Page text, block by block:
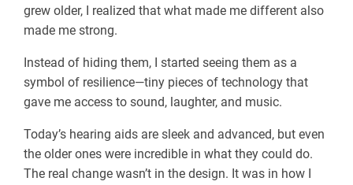
grew older, I realized that what made me different also
made me strong.
Instead of hiding them, I started seeing them as a
symbol of resilience—tiny pieces of technology that
gave me access to sound, laughter, and music.
Today’s hearing aids are sleek and advanced, but even
the older ones were incredible in what they could do.
The real change wasn’t in the design. It was in how I